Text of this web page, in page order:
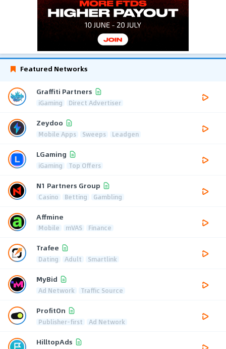
Featured Networks
Graffiti Partners
iGaming Direct Advertiser
Zeydoo
Mobile Apps Sweeps Leadgen
LGaming
iGaming Top Offers
N1 Partners Group
Casino Betting Gambling
Affmine
Mobile mVAS Finance
Trafee
Dating Adult Smartlink
MyBid
Ad Network Traffic Source
ProfitOn
Publisher-first Ad Network
HilltopAds